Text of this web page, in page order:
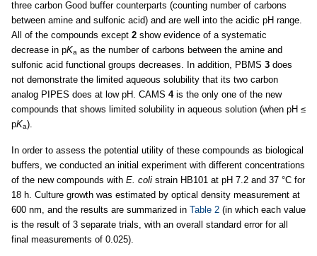
three carbon Good buffer counterparts (counting number of carbons
between amine and sulfonic acid) and are well into the acidic pH range.
All of the compounds except 2 show evidence of a systematic
decrease in pKa as the number of carbons between the amine and
sulfonic acid functional groups decreases. In addition, PBMS 3 does
not demonstrate the limited aqueous solubility that its two carbon
analog PIPES does at low pH. CAMS 4is the only one of the new
compounds that shows limited solubility in aqueous solution (when pH ≤
pKa).
In order to assess the potential utility of these compounds as biological
buffers, we conducted an initial experiment with different concentrations
of the new compounds with E. coli strain HB101 at pH 7.2 and 37 °C for
18 h. Culture growth was estimated by optical density measurement at
600 nm, and the results are summarized in Table 2 (in which each value
is the result of 3 separate trials, with an overall standard error for all
final measurements of 0.025).